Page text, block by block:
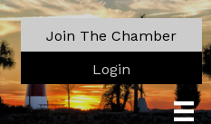
Join The Chamber
Login